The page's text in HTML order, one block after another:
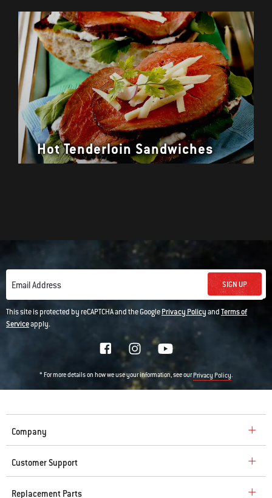
Hot Tenderloin Sandwiches
Email Address SIGN UP
This site is protected by reCAPTCHA and the GooglePrivacy PolicyandTerms of
Serviceapply.
* For more details on how we use your information, see ourPrivacy Policy.
Company
Customer Support
Replacement Parts